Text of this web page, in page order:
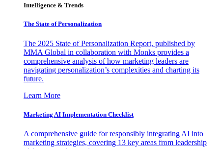
Intelligence & Trends
The State of Personalization
The 2025 State of Personalization Report, published by
MMA Global in collaboration with Monks provides a
comprehensive analysis of how marketing leaders are
navigating personalization’s complexities and charting its
future.
Learn More
Marketing AI Implementation Checklist
A comprehensive guide for responsibly integrating AI into
marketing strategies, covering 13 key areas from leadership